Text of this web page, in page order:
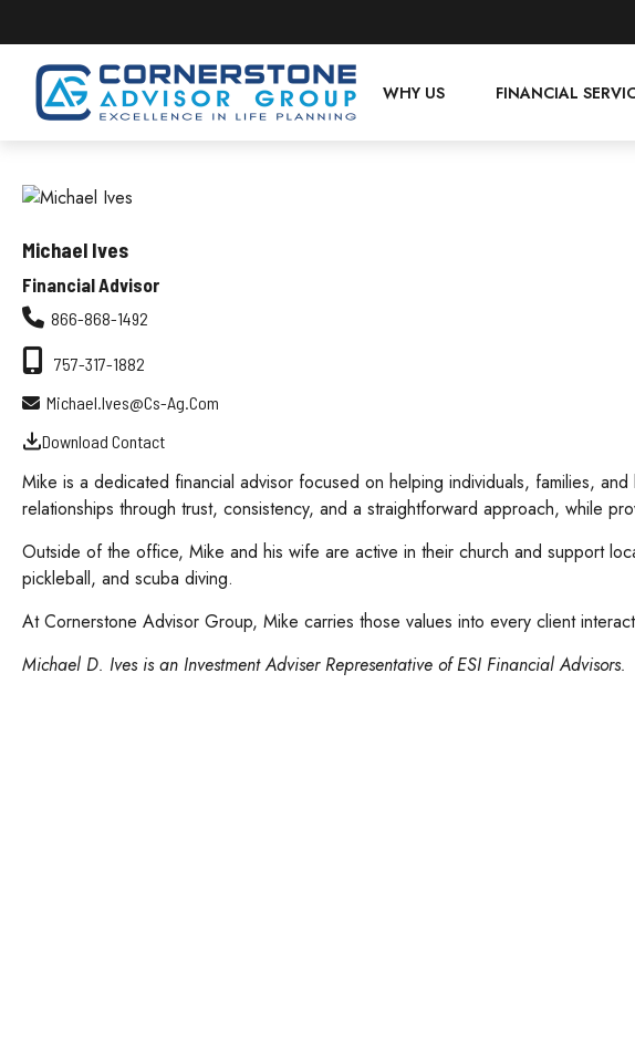
WHY US FINANCIAL
Michael Ives
Financial Advisor
866-868-1492
757-317-1882
Michael.ives@cs-Ag.com
Download Contact
Mike is a dedicated financial advisor focused on helping individuals, families,
relationships through trust, consistency, and a straightforward approach, while
Outside of the office, Mike and his wife are active in their church and support
pickleball, and scuba diving.
At Cornerstone Advisor Group, Mike carries those values into every client
Michael D. Ives is an Investment Adviser Representative of ESI Financial Advisors.